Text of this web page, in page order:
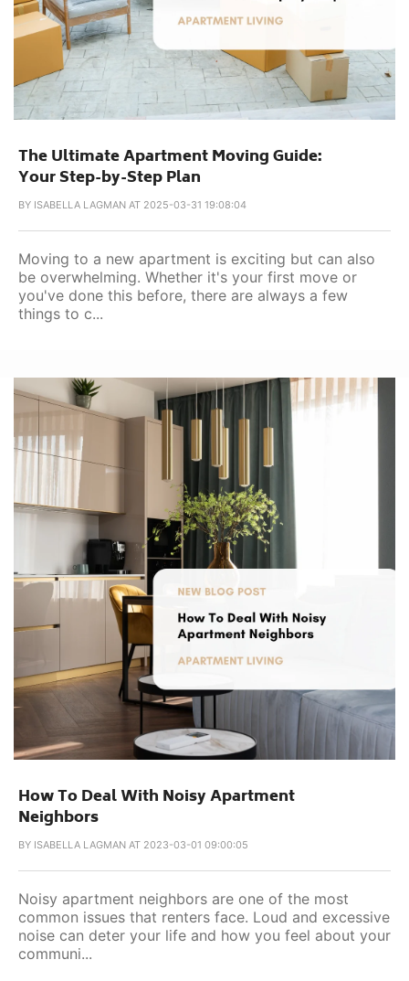
The Ultimate Apartment Moving Guide:
Your Step-by-Step Plan
BY ISABELLA LAGMAN AT 2025-03-31 19:08:04
Moving to a new apartment is exciting but can also
be overwhelming. Whether it's your first move or
you've done this before, there are always a few
things to c...
How To Deal With Noisy Apartment
Neighbors
BY ISABELLA LAGMAN AT 2023-03-01 09:00:05
Noisy apartment neighbors are one of the most
common issues that renters face. Loud and excessive
noise can deter your life and how you feel about your
communi...